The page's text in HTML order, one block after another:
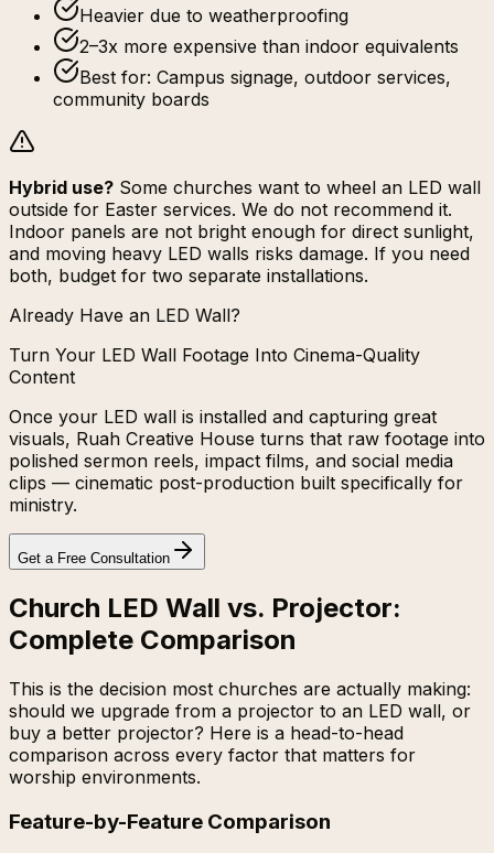
Heavier due to weatherproofing
2–3x more expensive than indoor equivalents
Best for: Campus signage, outdoor services,
community boards
Hybrid use? Some churches want to wheel an LED wall
outside for Easter services. We do not recommend it.
Indoor panels are not bright enough for direct sunlight,
and moving heavy LED walls risks damage. If you need
both, budget for two separate installations.
Already Have an LED Wall?
Turn Your LED Wall Footage Into Cinema-Quality
Content
Once your LED wall is installed and capturing great
visuals, Ruah Creative House turns that raw footage into
polished sermon reels, impact films, and social media
clips — cinematic post-production built specifically for
ministry.
Get a Free Consultation
Church LED Wall vs. Projector:
Complete Comparison
This is the decision most churches are actually making:
should we upgrade from a projector to an LED wall, or
buy a better projector? Here is a head-to-head
comparison across every factor that matters for
worship environments.
Feature-by-Feature Comparison